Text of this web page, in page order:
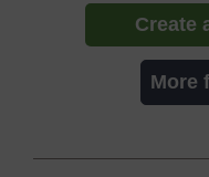
Create
More